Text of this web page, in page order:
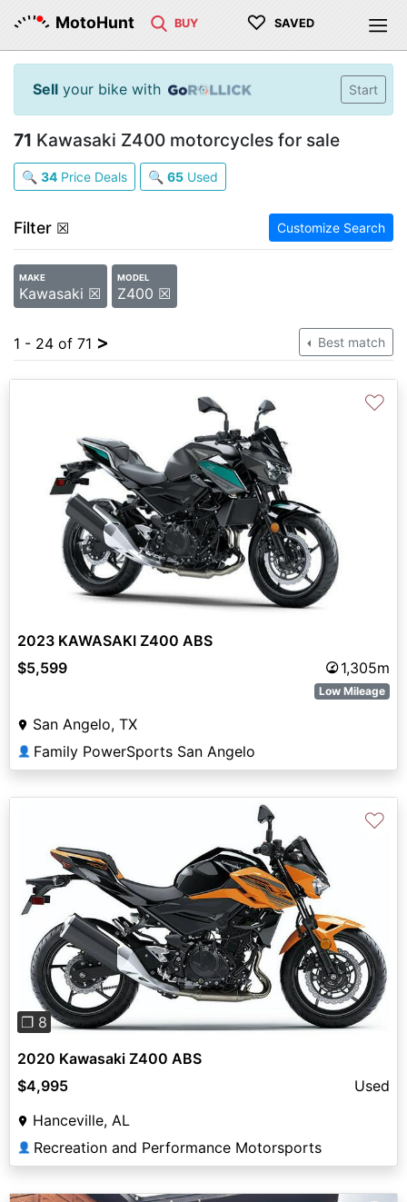
MotoHunt BUY ♡ SAVED
Sell your bike with Start
71 Kawasaki Z400 motorcycles for sale
🔍 34 Price Deals 🔍 65 Used
Filter ☒ Customize Search
MAKE
Kawasaki ☒
MODEL
Z400 ☒
1 - 24 of 71 > Best match
♡
2023 KAWASAKI Z400 ABS
$5,599
1,305m
Low Mileage
San Angelo, TX
👤 Family PowerSports San Angelo
Previous
❐ 8
♡
2020 Kawasaki Z400 ABS
$4,995
Used
Hanceville, AL
👤 Recreation and Performance Motorsports